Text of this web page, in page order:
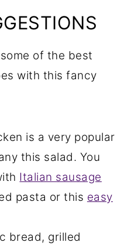
of the best
with this fancy
is a very popular
this salad. You
Italian sausage
pasta or this easy
bread, grilled